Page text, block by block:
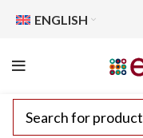
ENGLISH